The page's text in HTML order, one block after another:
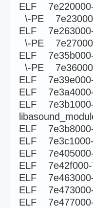
ELF
\-PE
ELF
\-PE
ELF
\-PE
ELF
ELF
ELF
ELF
ELF
ELF
ELF
ELF
ELF
ELF